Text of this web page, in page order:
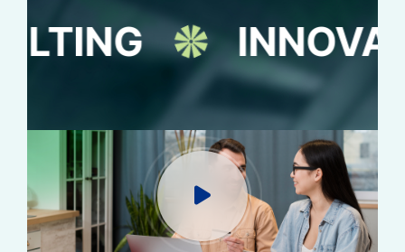
INNOVATION